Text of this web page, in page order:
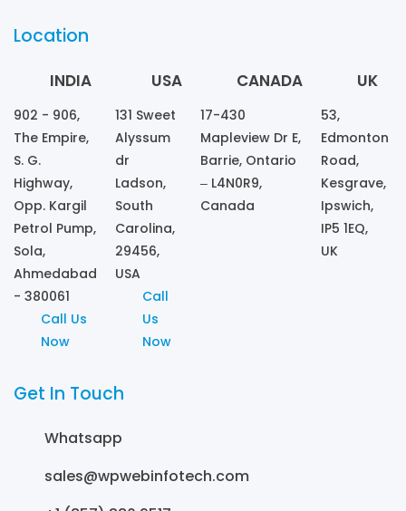
Location
INDIA
902 - 906,
The Empire,
S. G.
Highway,
Opp. Kargil
Petrol Pump,
Sola,
Ahmedabad
- 380061
Call Us
Now
USA
131 Sweet
Alyssum
dr
Ladson,
South
Carolina,
29456,
USA
Call
Us
Now
CANADA
17-430
Mapleview Dr E,
Barrie, Ontario
– L4N0R9,
Canada
UK
53,
Edmonton
Road,
Kesgrave,
Ipswich,
IP5 1EQ,
UK
Get In Touch
Whatsapp
sales@wpwebinfotech.com